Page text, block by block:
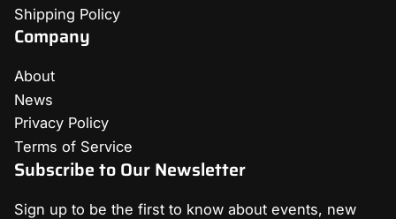
Shipping Policy
Company
About
News
Privacy Policy
Terms of Service
Subscribe to Our Newsletter
Sign up to be the first to know about events, new